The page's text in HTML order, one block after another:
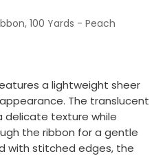
100 Yards - Peach
a lightweight sheer
The translucent
texture while
the ribbon for a gentle
with stitched edges, the